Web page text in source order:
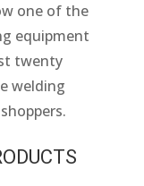
one of the
equipment
twenty
welding